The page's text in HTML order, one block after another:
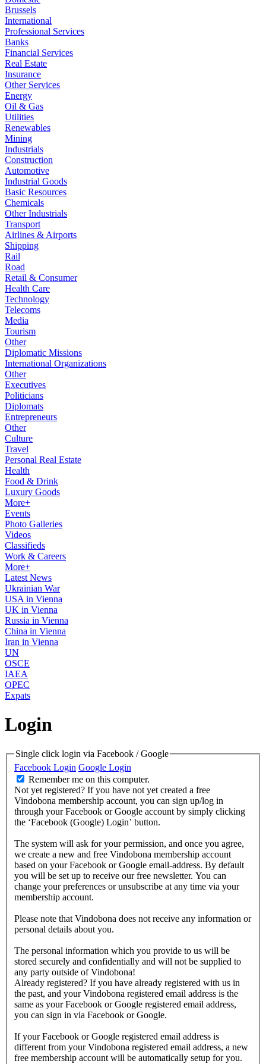
Brussels
International
Professional Services
Banks
Financial Services
Real Estate
Insurance
Other Services
Energy
Oil & Gas
Utilities
Renewables
Mining
Industrials
Construction
Automotive
Industrial Goods
Basic Resources
Chemicals
Other Industrials
Transport
Airlines & Airports
Shipping
Rail
Road
Retail & Consumer
Health Care
Technology
Telecoms
Media
Tourism
Other
Diplomatic Missions
International Organizations
Other
Executives
Politicians
Diplomats
Entrepreneurs
Other
Culture
Travel
Personal Real Estate
Health
Food & Drink
Luxury Goods
More+
Events
Photo Galleries
Videos
Classifieds
Work & Careers
More+
Latest News
Ukrainian War
USA in Vienna
UK in Vienna
Russia in Vienna
China in Vienna
Iran in Vienna
UN
OSCE
IAEA
OPEC
Expats
Login
Single click login via Facebook / Google
Facebook Login Google Login
Remember me on this computer.
Not yet registered? If you have not yet created a free
Vindobona membership account, you can sign up/log in
through your Facebook or Google account by simply clicking
the ‘Facebook (Google) Login’ button.
The system will ask for your permission, and once you agree,
we create a new and free Vindobona membership account
based on your Facebook or Google email-address. By default
you will be set up to receive our free newsletter. You can
change your preferences or unsubscribe at any time via your
membership account.
Please note that Vindobona does not receive any information or
personal details about you.
The personal information which you provide to us will be
stored securely and confidentially and will not be supplied to
any party outside of Vindobona!
Already registered? If you have already registered with us in
the past, and your Vindobona registered email address is the
same as your Facebook or Google registered email address,
you can sign in via Facebook or Google.
If your Facebook or Google registered email address is
different from your Vindobona registered email address, a new
free membership account will be automatically setup for you.